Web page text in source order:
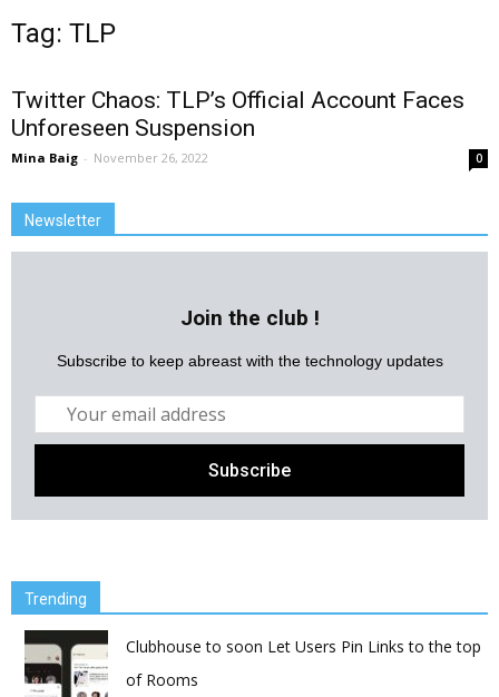
Tag: TLP
Twitter Chaos: TLP’s Official Account Faces
Unforeseen Suspension
Mina Baig - November 26, 2022 0
Newsletter
Join the club !
Subscribe to keep abreast with the technology updates
Trending
Clubhouse to soon Let Users Pin Links to the top
of Rooms